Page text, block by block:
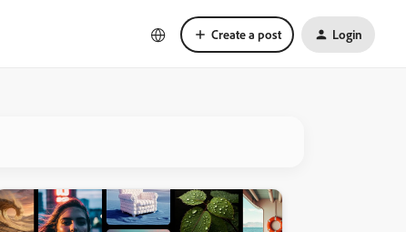
Create a post Login